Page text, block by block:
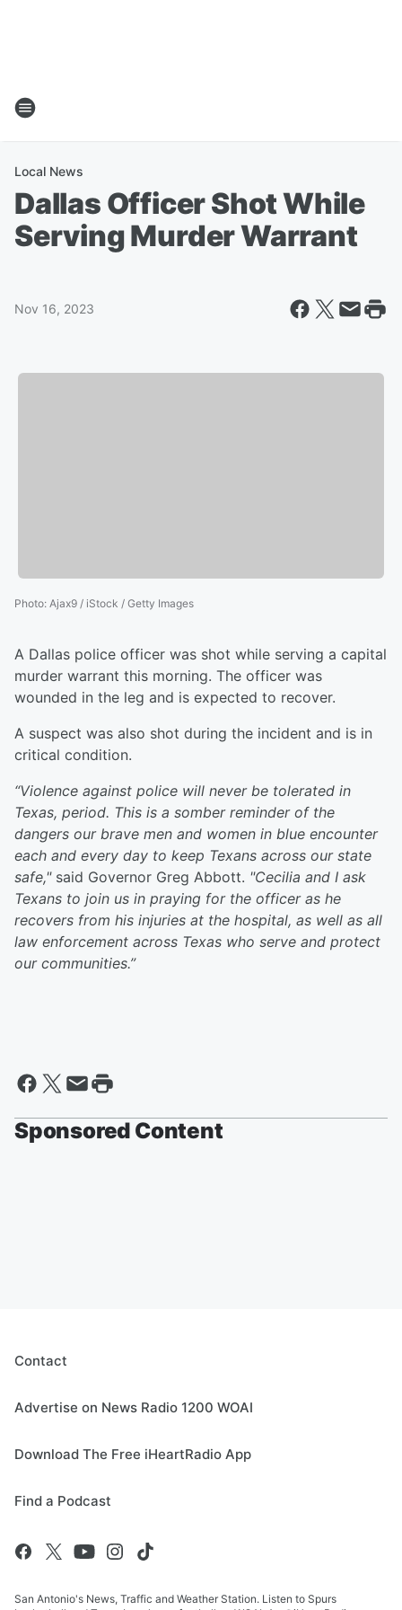
Local News
Dallas Officer Shot While
Serving Murder Warrant
Nov 16, 2023
Photo: Ajax9 / iStock / Getty Images
A Dallas police officer was shot while serving a capital
murder warrant this morning. The officer was
wounded in the leg and is expected to recover.
A suspect was also shot during the incident and is in
critical condition.
“Violence against police will never be tolerated in
Texas, period. This is a somber reminder of the
dangers our brave men and women in blue encounter
each and every day to keep Texans across our state
safe,"said Governor Greg Abbott. "Cecilia and I ask
Texans to join us in praying for the officer as he
recovers from his injuries at the hospital, as well as all
law enforcement across Texas who serve and protect
our communities.”
Sponsored Content
Contact
Advertise on News Radio 1200 WOAI
Download The Free iHeartRadio App
Find a Podcast
San Antonio's News, Traffic and Weather Station. Listen to Spurs